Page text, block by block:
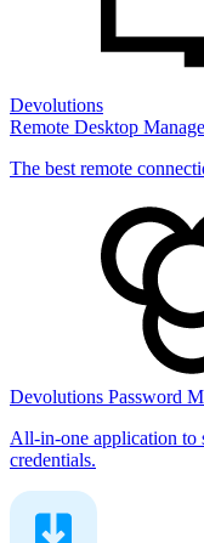
Devolutions
Remote Desktop
The best remote
Devolutions Password
All-in-one application to
credentials.